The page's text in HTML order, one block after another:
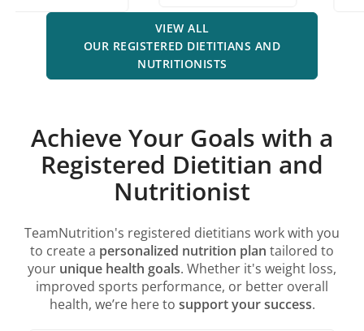
VIEW ALL
OUR REGISTERED DIETITIANS AND
NUTRITIONISTS
Achieve Your Goals with a
Registered Dietitian and
Nutritionist
TeamNutrition's registered dietitians work with you
to create a personalized nutrition plan tailored to
your unique health goals. Whether it's weight loss,
improved sports performance, or better overall
health, we’re here to support your success.